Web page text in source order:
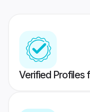
Verified Profiles